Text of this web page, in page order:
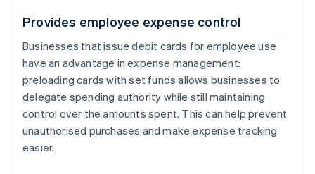
Provides employee expense control
Businesses that issue debit cards for employee use
have an advantage in expense management:
preloading cards with set funds allows businesses to
delegate spending authority while still maintaining
control over the amounts spent. This can help prevent
unauthorised purchases and make expense tracking
easier.